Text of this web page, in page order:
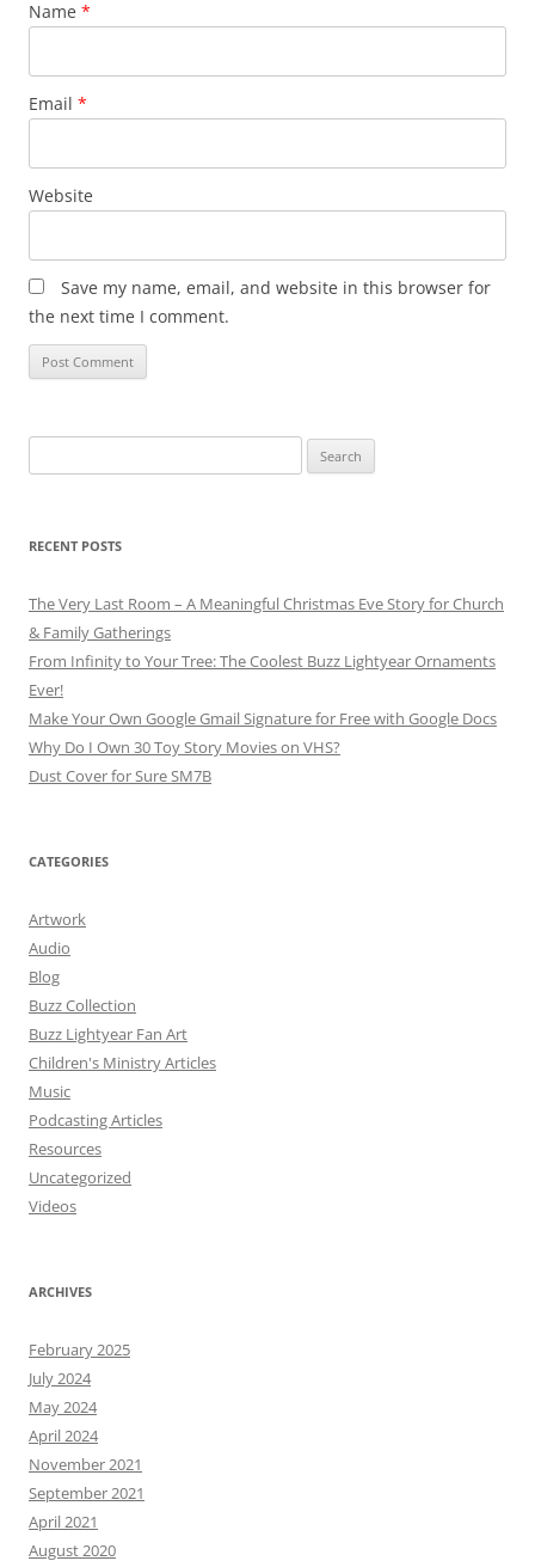
Name *
Email *
Website
Save my name, email, and website in this browser for
the next time I comment.
for:
RECENT POSTS
The Very Last Room – A Meaningful Christmas Eve Story for Church
& Family Gatherings
From Infinity to Your Tree: The Coolest Buzz Lightyear Ornaments
Ever!
Make Your Own Google Gmail Signature for Free with Google Docs
Why Do I Own 30 Toy Story Movies on VHS?
Dust Cover for Sure SM7B
CATEGORIES
Artwork
Audio
Blog
Buzz Collection
Buzz Lightyear Fan Art
Children's Ministry Articles
Music
Podcasting Articles
Resources
Uncategorized
Videos
ARCHIVES
February 2025
July 2024
May 2024
April 2024
November 2021
September 2021
April 2021
August 2020